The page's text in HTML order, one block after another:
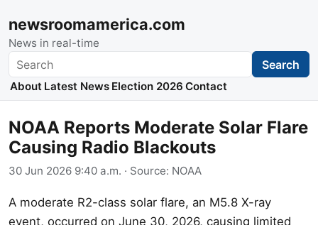
newsroomamerica.com
News in real-time
Search Search
About Latest News Election 2026 Contact
NOAA Reports Moderate Solar Flare
Causing Radio Blackouts
30 Jun 2026 9:40 a.m. · Source: NOAA
A moderate R2-class solar flare, an M5.8 X-ray
event, occurred on June 30, 2026, causing limited